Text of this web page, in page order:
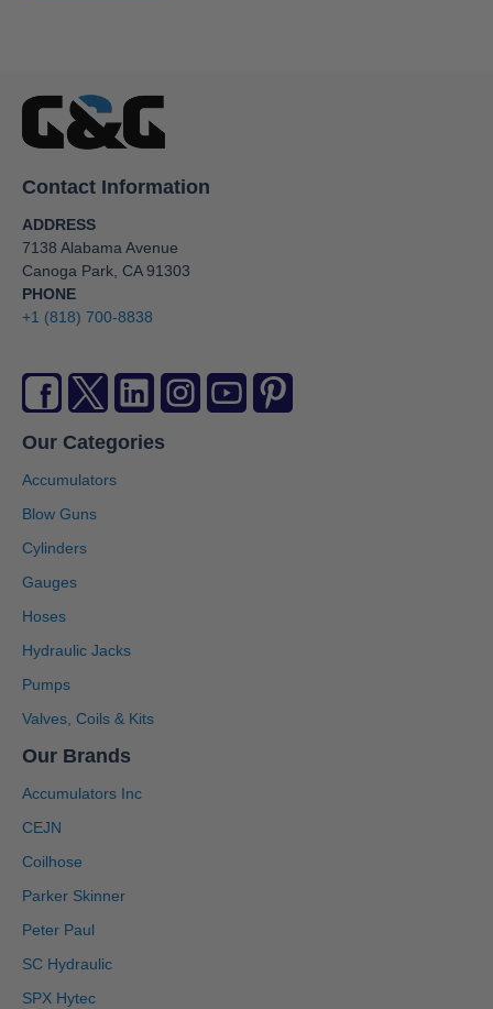
Contact Information
ADDRESS
7138 Alabama Avenue
Canoga Park, CA 91303
PHONE
+1 (818) 700-8838
Our Categories
Accumulators
Blow Guns
Cylinders
Gauges
Hoses
Hydraulic Jacks
Pumps
Valves, Coils & Kits
Our Brands
Accumulators Inc
CEJN
Coilhose
Parker Skinner
Peter Paul
SC Hydraulic
SPX Hytec